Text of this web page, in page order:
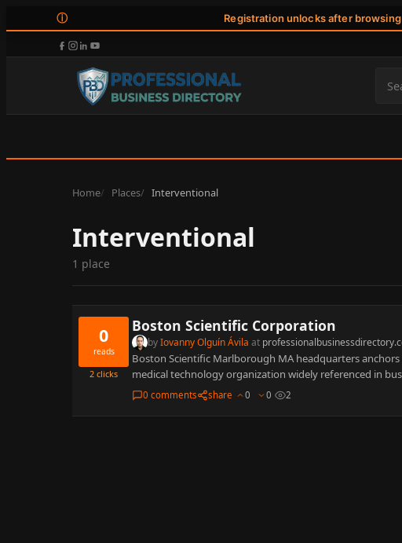
ⓘ Registration unlocks after
site
Home Places Interventional
Interventional
1 place
0
reads
2 clicks
Boston Scientific Corporation
byIovanny Olguín Ávila at
Boston Scientific Marlborough MA headquarters
medical technology organization widely referenced in
0 comments share 0 0 2